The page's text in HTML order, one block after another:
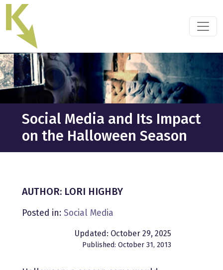
Skip
the
content
Social Media and Its Impact
on the Halloween Season
AUTHOR: LORI HIGHBY
Posted in: Social Media
Updated: October 29, 2025
Published: October 31, 2013